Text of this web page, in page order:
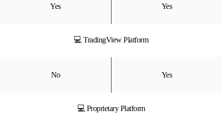
Yes Yes
💻 TradingView Platform
No Yes
💻 Proprietary Platform